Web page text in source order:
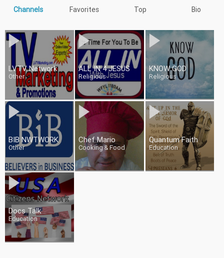
Channels Favorites Top Bio
LVTV Network
Other
ALL IN 4 JESUS
Religious
KNOW GOD
Religious
BIB NWTWORK
Other
Chef Mario
Cooking & Food
Quantum Faith
Education
Docs Talk
Education